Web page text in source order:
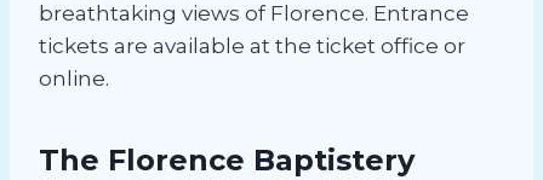
breathtaking views of Florence. Entrance
tickets are available at the ticket office or
online.
The Florence Baptistery